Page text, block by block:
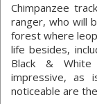
Chimpanzee
ranger, who will
forest where
life besides,
Black & White
impressive, as
noticeable are